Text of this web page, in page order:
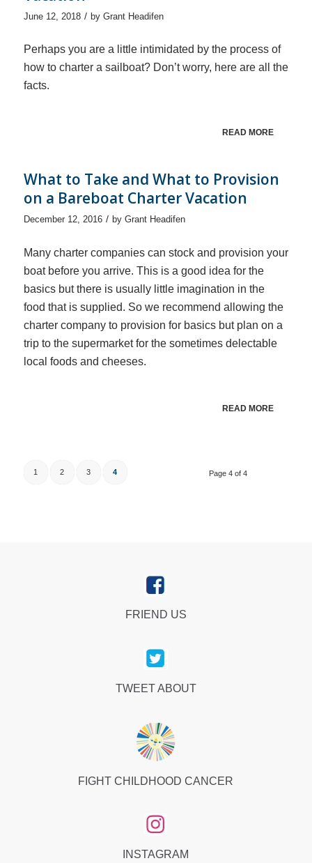
June 12, 2018 / by Grant Headifen
Perhaps you are a little intimidated by the process of
how to charter a sailboat? Don’t worry, here are all the
facts.
READ MORE
What to Take and What to Provision
on a Bareboat Charter Vacation
December 12, 2016 / by Grant Headifen
Many charter companies can stock and provision your
boat before you arrive. This is a good idea for the
basics but there is usually little imagination in the
food that is supplied. So we recommend allowing the
charter company to provision for basics but plan on a
trip to the supermarket for the sometimes delectable
local foods and cheeses.
READ MORE
Page 4 of 4
1 2 3 4
FRIEND US
TWEET ABOUT
FIGHT CHILDHOOD CANCER
INSTAGRAM